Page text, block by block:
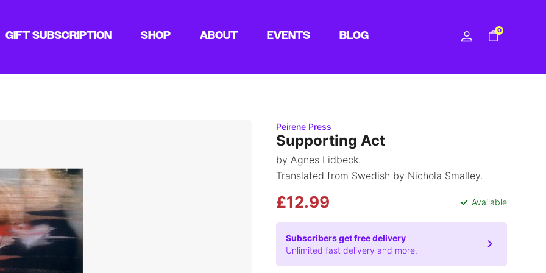
GIFT SUBSCRIPTION SHOP ABOUT EVENTS BLOG 0
Peirene Press
Supporting Act
by Agnes Lidbeck.
Translated from Swedish by Nichola Smalley.
£12.99 Available
Subscribers get free delivery
Unlimited fast delivery and more.